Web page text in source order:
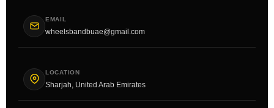
EMAIL
wheelsbandbuae@gmail.com
LOCATION
Sharjah, United Arab Emirates